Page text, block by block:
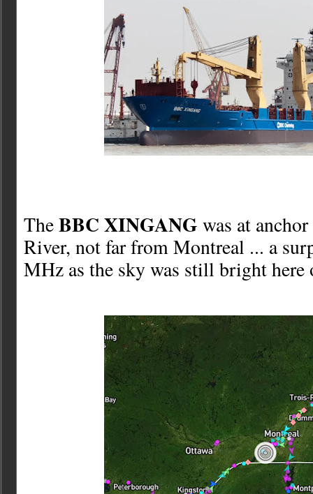
TheBBC XINGANG was at
River, not far from Montreal ... a
MHz as the sky was still bright here